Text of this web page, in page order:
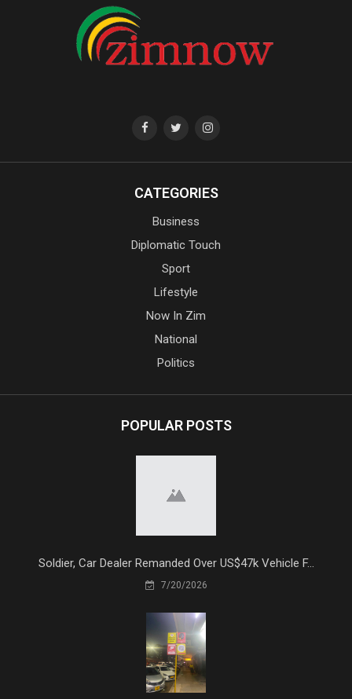
CATEGORIES
Business
Diplomatic Touch
Sport
Lifestyle
Now In Zim
National
Politics
POPULAR POSTS
Soldier, Car Dealer Remanded Over US$47k Vehicle F...
7/20/2026